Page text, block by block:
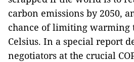
carbon emissions by 2050,
chance of limiting warming
Celsius. In a special report
negotiators at the crucial